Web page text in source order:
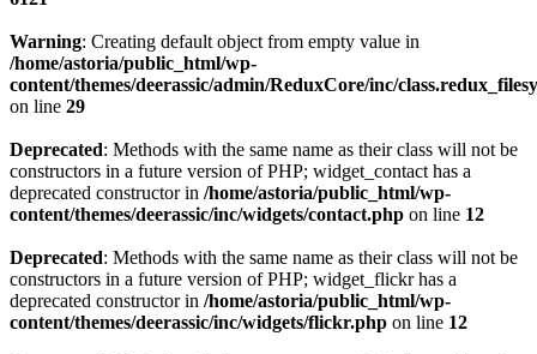
Warning: Creating default object from empty value in
/home/astoria/public_html/wp-
content/themes/deerassic/admin/ReduxCore/inc/
on line 29
Deprecated: Methods with the same name as their class will not be
constructors in a future version of PHP; widget_contact has a
deprecated constructor in /home/astoria/public_html/wp-
content/themes/deerassic/inc/widgets/contact.php on line 12
Deprecated: Methods with the same name as their class will not be
constructors in a future version of PHP; widget_flickr has a
deprecated constructor in /home/astoria/public_html/wp-
content/themes/deerassic/inc/widgets/flickr.php on line 12